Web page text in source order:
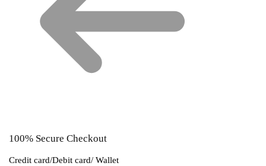
100% Secure Checkout
Credit card/Debit card/ Wallet